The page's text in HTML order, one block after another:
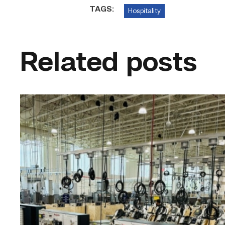
TAGS: Hospitality
Related posts
TSTC’s
HVAC
program
offering
night
classes
starting
this
fall
in
Waco
link